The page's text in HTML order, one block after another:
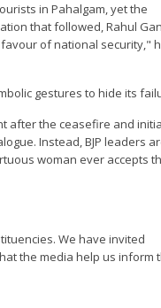
in Pahalgam, yet the
that followed, Rahul
of national security,"
gestures to hide its
after the ceasefire and
Instead, BJP leaders
woman ever accepts
We have invited
the media help us inform